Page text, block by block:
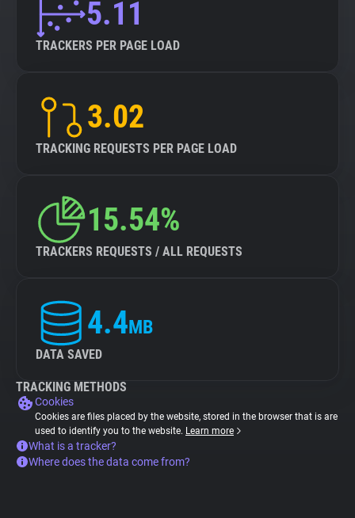
5.11
TRACKERS PER PAGE LOAD
3.02
TRACKING REQUESTS PER PAGE LOAD
15.54%
TRACKERS REQUESTS / ALL REQUESTS
4.4MB
DATA SAVED
TRACKING METHODS
Cookies
Cookies are files placed by the website, stored in the browser that is are
used to identify you to the website. Learn more
What is a tracker?
Where does the data come from?